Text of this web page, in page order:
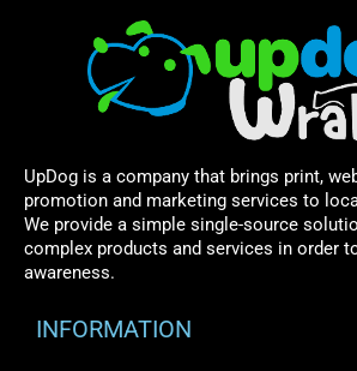
UpDog is a company that brings print,
promotion and marketing services to
We provide a simple single-source
complex products and services in order
awareness.
INFORMATION